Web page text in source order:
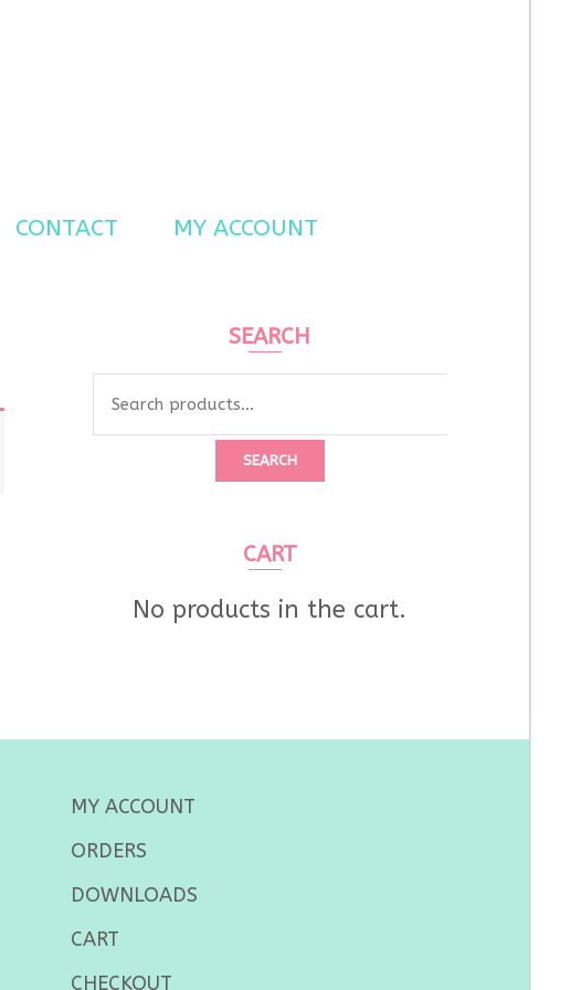
CONTACT MY ACCOUNT
SEARCH
SEARCH
CART
No products in the cart.
MY ACCOUNT
ORDERS
DOWNLOADS
CART
CHECKOUT